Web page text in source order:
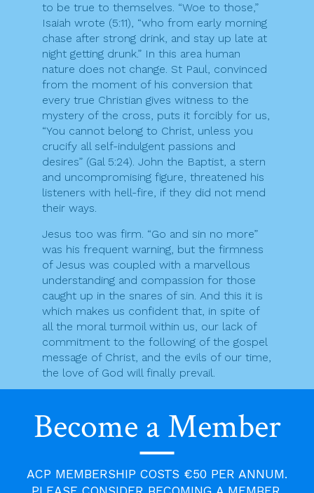
to be true to themselves. “Woe to those,”
Isaiah wrote (5:11), “who from early morning
chase after strong drink, and stay up late at
night getting drunk.” In this area human
nature does not change. St Paul, convinced
from the moment of his conversion that
every true Christian gives witness to the
mystery of the cross, puts it forcibly for us,
“You cannot belong to Christ, unless you
crucify all self-indulgent passions and
desires” (Gal 5:24). John the Baptist, a stern
and uncompromising figure, threatened his
listeners with hell-fire, if they did not mend
their ways.
Jesus too was firm. “Go and sin no more”
was his frequent warning, but the firmness
of Jesus was coupled with a marvellous
understanding and compassion for those
caught up in the snares of sin. And this it is
which makes us confident that, in spite of
all the moral turmoil within us, our lack of
commitment to the following of the gospel
message of Christ, and the evils of our time,
the love of God will finally prevail.
(by Patrick Rogers)
It is unfortunate that mass-produced
Become a Member
ACP MEMBERSHIP COSTS €50 PER ANNUM.